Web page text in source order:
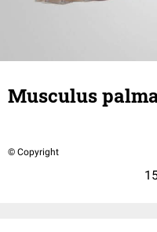
Musculus
© Copyright